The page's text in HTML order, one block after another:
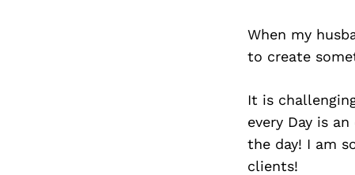
When my
to create
It is
every Day is
the day! I am
clients!